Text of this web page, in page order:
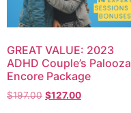
GREAT VALUE: 2023
ADHD Couple’s Palooza
Encore Package
$197.00 $127.00